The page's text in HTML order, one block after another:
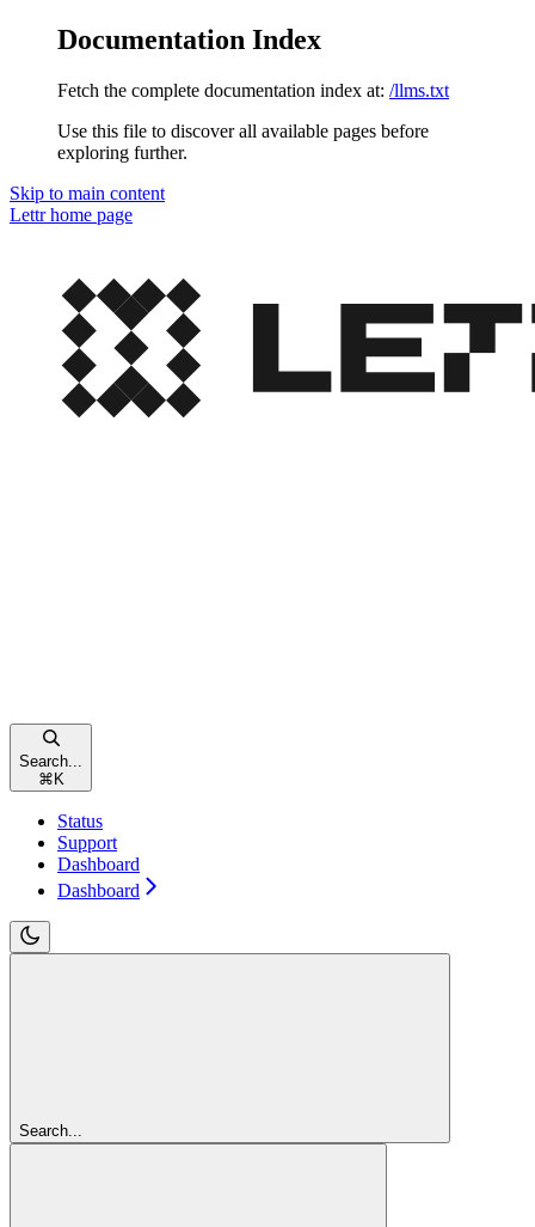
Documentation Index
Fetch the complete documentation index at: /llms.txt
Use this file to discover all available pages before
exploring further.
Skip to main content
Lettrhome page
Search...
⌘ K
Status
Support
Dashboard
Dashboard
Search...